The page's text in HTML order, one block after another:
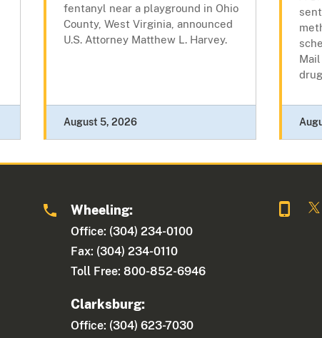
fentanyl near a playground in Ohio
County, West Virginia, announced
U.S. Attorney Matthew L. Harvey.
August 5, 2026
Wheeling:
Office: (304) 234-0100
Fax: (304) 234-0110
Toll Free: 800-852-6946
Clarksburg:
Office: (304) 623-7030